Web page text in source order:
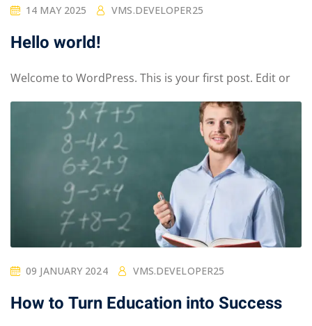
14 MAY 2025 VMS.DEVELOPER25
Hello world!
Welcome to WordPress. This is your first post. Edit or
09 JANUARY 2024 VMS.DEVELOPER25
How to Turn Education into Success